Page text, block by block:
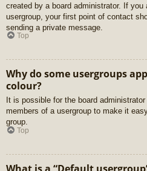
created by a board administrator. If you
usergroup, your first point of contact
sending a private message.
Top
Why do some usergroups
colour?
It is possible for the board
members of a usergroup to make it
group.
Top